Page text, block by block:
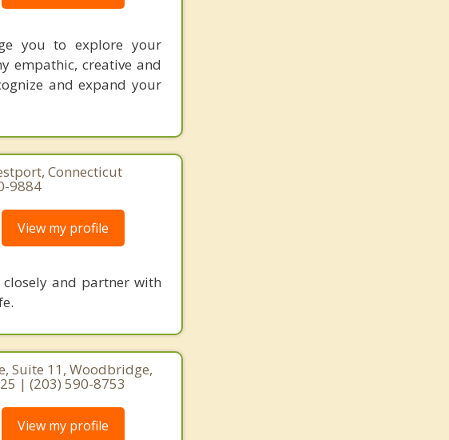
you to explore your
empathic, creative and
and expand your
Connecticut
9884
View my profile
and partner with
Suite 11, Woodbridge,
| (203) 590-8753
View my profile